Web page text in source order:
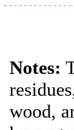
Notes:
wood,